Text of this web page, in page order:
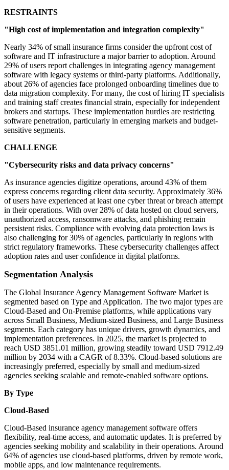
RESTRAINTS
"High cost of implementation and integration complexity"
Nearly 34% of small insurance firms consider the upfront cost of
software and IT infrastructure a major barrier to adoption. Around
29% of users report challenges in integrating agency management
software with legacy systems or third-party platforms. Additionally,
about 26% of agencies face prolonged onboarding timelines due to
data migration complexity. For many, the cost of hiring IT specialists
and training staff creates financial strain, especially for independent
brokers and startups. These implementation hurdles are restricting
software penetration, particularly in emerging markets and budget-
sensitive segments.
CHALLENGE
"Cybersecurity risks and data privacy concerns"
As insurance agencies digitize operations, around 43% of them
express concerns regarding client data security. Approximately 36%
of users have experienced at least one cyber threat or breach attempt
in their operations. With over 28% of data hosted on cloud servers,
unauthorized access, ransomware attacks, and phishing remain
persistent risks. Compliance with evolving data protection laws is
also challenging for 30% of agencies, particularly in regions with
strict regulatory frameworks. These cybersecurity challenges affect
adoption rates and user confidence in digital platforms.
Segmentation Analysis
The Global Insurance Agency Management Software Market is
segmented based on Type and Application. The two major types are
Cloud-Based and On-Premise platforms, while applications vary
across Small Business, Medium-sized Business, and Large Business
segments. Each category has unique drivers, growth dynamics, and
implementation preferences. In 2025, the market is projected to
reach USD 3851.01 million, growing steadily toward USD 7912.49
million by 2034 with a CAGR of 8.33%. Cloud-based solutions are
increasingly preferred, especially by small and medium-sized
agencies seeking scalable and remote-enabled software options.
By Type
Cloud-Based
Cloud-Based insurance agency management software offers
flexibility, real-time access, and automatic updates. It is preferred by
agencies seeking mobility and scalability in their operations. Around
64% of agencies use cloud-based platforms, driven by remote work,
mobile apps, and low maintenance requirements.